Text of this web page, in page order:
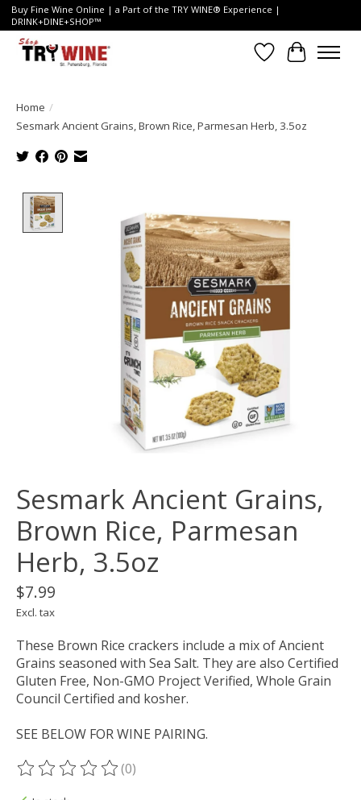
Buy Fine Wine Online | a Part of the TRY WINE® Experience |
DRINK+DINE+SHOP™
Wish List
Cart
Home /
Sesmark Ancient Grains, Brown Rice, Parmesan Herb, 3.5oz
Sesmark Ancient Grains,
Brown Rice, Parmesan
Herb, 3.5oz
$7.99
Excl. tax
These Brown Rice crackers include a mix of Ancient
Grains seasoned with Sea Salt. They are also Certified
Gluten Free, Non-GMO Project Verified, Whole Grain
Council Certified and kosher.
SEE BELOW FOR WINE PAIRING.
The rating of this product is
(0)